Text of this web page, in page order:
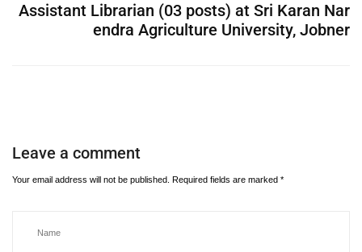
Assistant Librarian (03 posts) at Sri Karan Nar
endra Agriculture University, Jobner
Leave a comment
Your email address will not be published. Required fields are marked *